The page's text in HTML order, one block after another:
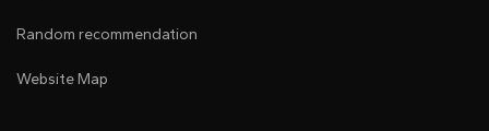
Random recommendation
Website Map